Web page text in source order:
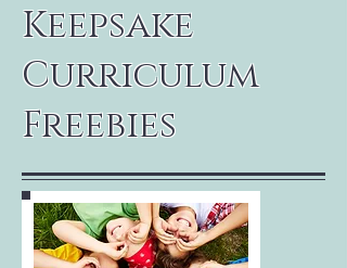
Keepsake
Curriculum
Freebies